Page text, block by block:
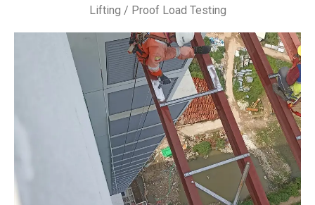
Lifting / Proof Load Testing